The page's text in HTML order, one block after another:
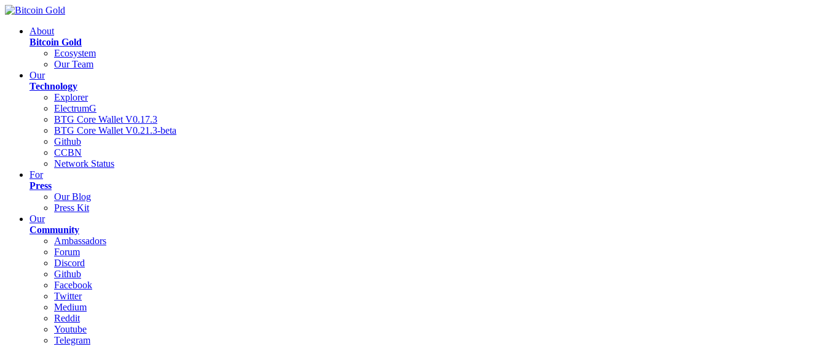
About
Bitcoin Gold
Ecosystem
Our Team
Our
Technology
Explorer
ElectrumG
BTG Core Wallet V0.17.3
BTG Core Wallet V0.21.3-beta
Github
CCBN
Network Status
For
Press
Our Blog
Press Kit
Our
Community
Ambassadors
Forum
Discord
Github
Facebook
Twitter
Medium
Reddit
Youtube
Telegram